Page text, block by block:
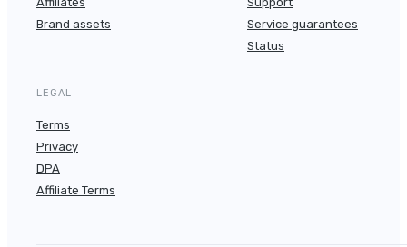
Brand assets
Service guarantees
Status
LEGAL
Terms
Privacy
DPA
Affiliate Terms